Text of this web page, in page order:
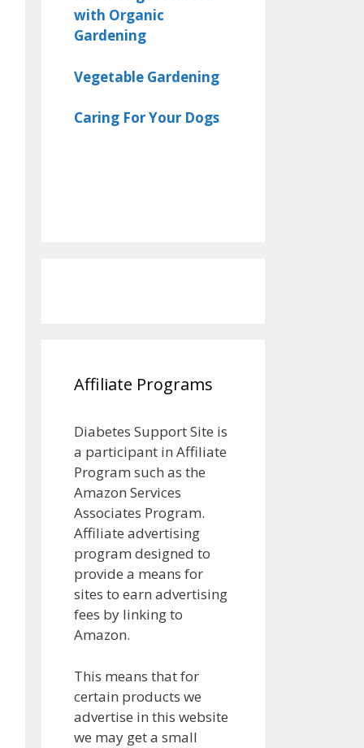
with Organic
Gardening
Vegetable Gardening
Caring For Your Dogs
Affiliate Programs
Diabetes Support Site is
a participant in Affiliate
Program such as the
Amazon Services
Associates Program.
Affiliate advertising
program designed to
provide a means for
sites to earn advertising
fees by linking to
Amazon.
This means that for
certain products we
advertise in this website
we may get a small